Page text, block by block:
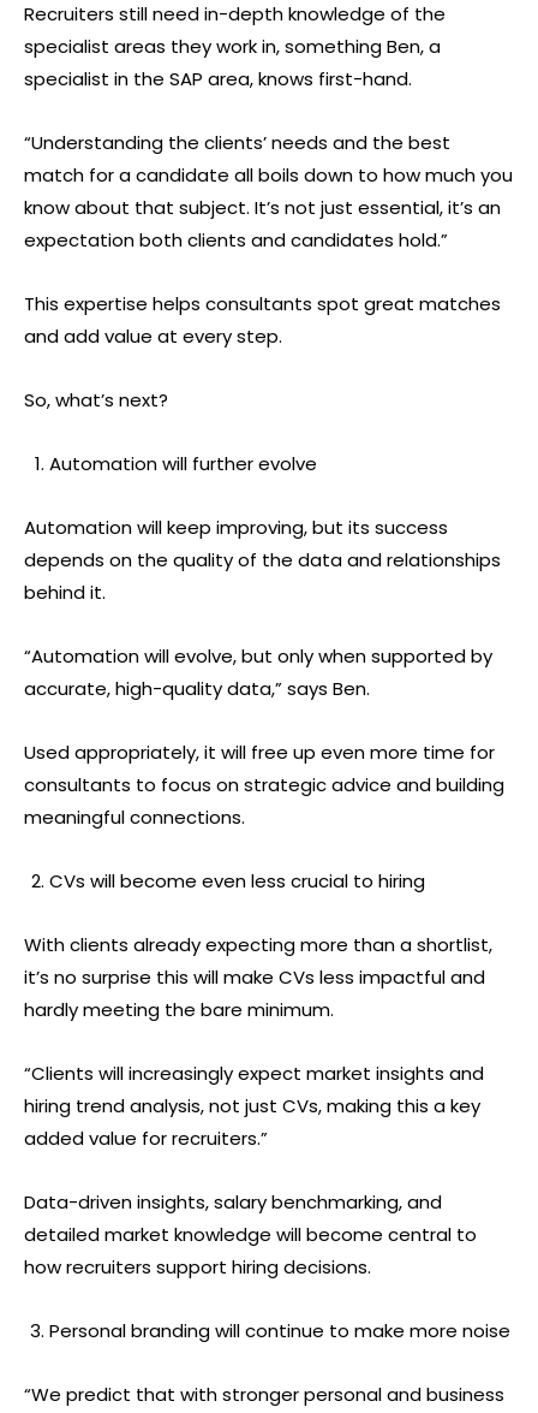
Recruiters still need in-depth knowledge of the
specialist areas they work in, something Ben, a
specialist in the SAP area, knows first-hand.
“Understanding the clients’ needs and the best
match for a candidate all boils down to how much you
know about that subject. It’s not just essential, it’s an
expectation both clients and candidates hold.”
This expertise helps consultants spot great matches
and add value at every step.
So, what’s next?
Automation will further evolve
Automation will keep improving, but its success
depends on the quality of the data and relationships
behind it.
“Automation will evolve, but only when supported by
accurate, high-quality data,” says Ben.
Used appropriately, it will free up even more time for
consultants to focus on strategic advice and building
meaningful connections.
CVs will become even less crucial to hiring
With clients already expecting more than a shortlist,
it’s no surprise this will make CVs less impactful and
hardly meeting the bare minimum.
“Clients will increasingly expect market insights and
hiring trend analysis, not just CVs, making this a key
added value for recruiters.”
Data-driven insights, salary benchmarking, and
detailed market knowledge will become central to
how recruiters support hiring decisions.
Personal branding will continue to make more noise
“We predict that with stronger personal and business